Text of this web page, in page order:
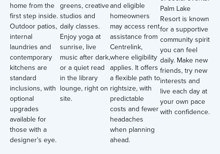
home from the
first step inside.
Outdoor patios,
internal
laundries and
contemporary
kitchens are
standard
inclusions, with
optional
upgrades
available for
those with a
designer’s eye.
greens, creative
studios and
daily classes.
Enjoy yoga at
sunrise, live
music after dark,
or a quiet read
in the library
lounge, right on
site.
and eligible
homeowners
may access rent
assistance from
Centrelink,
where eligibility
applies. It offers
a flexible path to
rightsize, with
predictable
costs and fewer
headaches
when planning
ahead.
Palm Lake
Resort is known
for a supportive
community spirit
you can feel
daily. Make new
friends, try new
interests and
live each day at
your own pace
with confidence.